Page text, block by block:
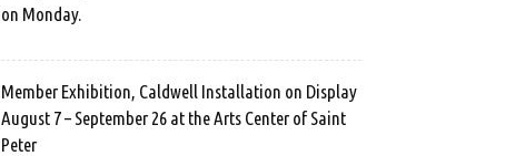
on Monday.
Member Exhibition, Caldwell Installation on Display
August 7 – September 26 at the Arts Center of Saint
Peter